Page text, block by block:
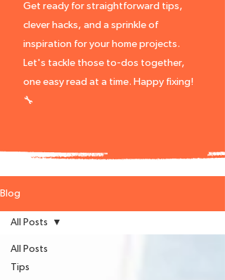
Get ready for straightforward tips,
clever hacks, and a sprinkle of
inspiration for your home projects.
Let's tackle those to-dos together,
one easy read at a time. Happy fixing!
🔧
Blog
All Posts
Tips
All Posts